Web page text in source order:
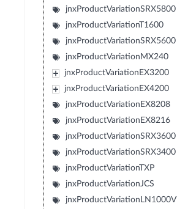
jnxProductVariationSRX5800
jnxProductVariationT1600
jnxProductVariationSRX5600
jnxProductVariationMX240
jnxProductVariationEX3200
jnxProductVariationEX4200
jnxProductVariationEX8208
jnxProductVariationEX8216
jnxProductVariationSRX3600
jnxProductVariationSRX3400
jnxProductVariationTXP
jnxProductVariationJCS
jnxProductVariationLN1000V